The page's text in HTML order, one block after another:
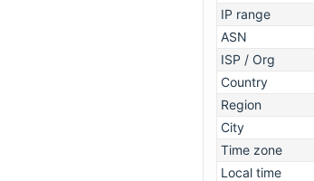
IP range
ASN
ISP / Org
Country
Region
City
Time zone
Local time